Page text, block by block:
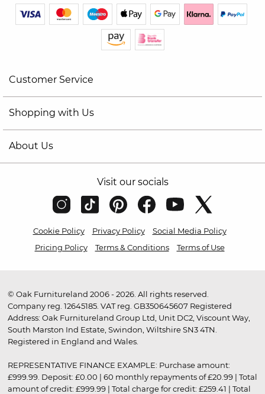
Customer Service
Shopping with Us
About Us
Visit our socials
Cookie Policy Privacy Policy
Social Media Policy
Pricing Policy
Terms & Conditions Terms of Use
© Oak Furnitureland 2006 - 2026. All rights reserved.
Company reg. 12645185. VAT reg. GB350645607 Registered
Address: Oak Furnitureland Group Ltd, Unit DC2, Viscount Way,
South Marston Ind Estate, Swindon, Wiltshire SN3 4TN.
Registered in England and Wales.
REPRESENTATIVE FINANCE EXAMPLE: Purchase amount:
£999.99. Deposit: £0.00 | 60 monthly repayments of £20.99 | Total
amount of credit: £999.99 | Total charge for credit: £259.41 | Total